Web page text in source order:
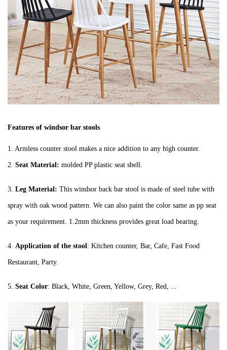
Features of windsor bar stools
1. Armless counter stool makes a nice addition to any high counter.
2. Seat Material: molded PP plastic seat shell.
3. Leg Material: This windsor back bar stool is made of steel tube with
spray with oak wood pattern. We can also paint the color same as pp seat
as your requirement. 1.2mm thickness provides great load bearing.
4. Application of the stool: Kitchen counter, Bar, Cafe, Fast Food
Restaurant, Party.
5. Seat Color: Black, White, Green, Yellow, Grey, Red, ...